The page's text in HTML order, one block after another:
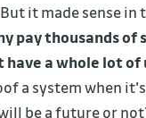
it made sense in
pay thousands of
have a whole lot of
a system when
be a future or